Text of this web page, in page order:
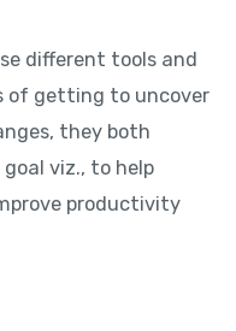
different tools and
of getting to uncover
they both
viz., to help
productivity